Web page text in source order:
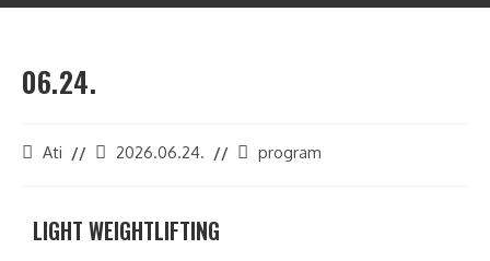
06.24.
Ati 2026.06.24. program
LIGHT WEIGHTLIFTING